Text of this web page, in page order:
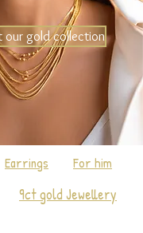
our gold collection
Earrings For him
9ct gold Jewellery